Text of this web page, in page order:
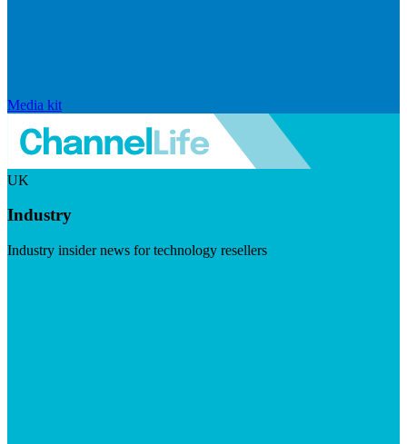
Media kit
UK
Industry
Industry insider news for technology resellers